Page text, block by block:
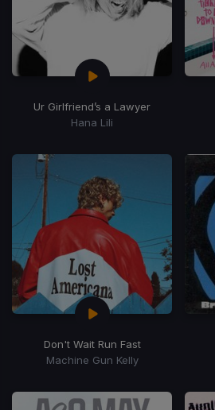
Ur Girlfriend’s a Lawyer
Hana Lili
Don't Wait Run Fast
Machine Gun Kelly